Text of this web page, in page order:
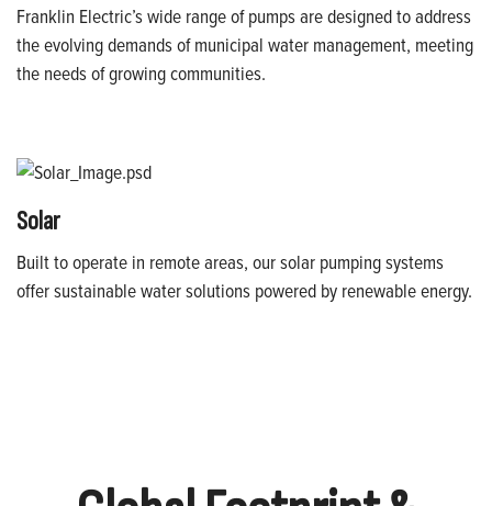
Franklin Electric’s wide range of pumps are designed to address
the evolving demands of municipal water management, meeting
the needs of growing communities.
Solar
Built to operate in remote areas, our solar pumping systems
offer sustainable water solutions powered by renewable energy.